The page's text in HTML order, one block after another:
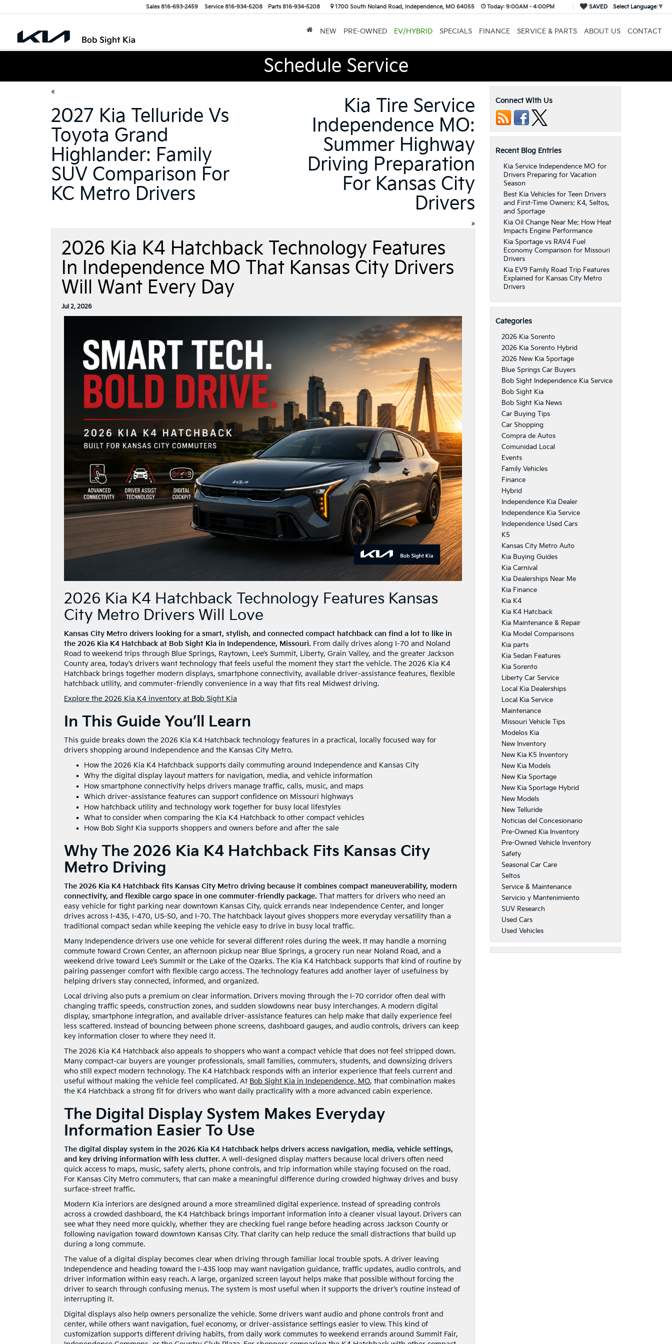
Sales 816-693-2459 Service 816-934-5208 Parts 816-934-5208 1700 South Noland Road, Independence, MO 64055 Today:9:00AM - 4:00PM SAVED Select Language ▼
NEW PRE-OWNED EV/HYBRID SPECIALS FINANCE SERVICE & PARTS ABOUT US CONTACT
Schedule Service
«
2027 Kia Telluride Vs
Toyota Grand
Highlander: Family
SUV Comparison For
KC Metro Drivers
Kia Tire Service
Independence MO:
Summer Highway
Driving Preparation
For Kansas City
Drivers
»
2026 Kia K4 Hatchback Technology Features
In Independence MO That Kansas City Drivers
Will Want Every Day
Jul 2, 2026
2026 Kia K4 Hatchback Technology Features Kansas
City Metro Drivers Will Love
Kansas City Metro drivers looking for a smart, stylish, and connected compact hatchback can find a lot to like in
the 2026 Kia K4 Hatchback at Bob Sight Kia in Independence, Missouri. From daily drives along I-70 and Noland
Road to weekend trips through Blue Springs, Raytown, Lee’s Summit, Liberty, Grain Valley, and the greater Jackson
County area, today’s drivers want technology that feels useful the moment they start the vehicle. The 2026 Kia K4
Hatchback brings together modern displays, smartphone connectivity, available driver-assistance features, flexible
hatchback utility, and commuter-friendly convenience in a way that fits real Midwest driving.
Explore the 2026 Kia K4 inventory at Bob Sight Kia
In This Guide You’ll Learn
This guide breaks down the 2026 Kia K4 Hatchback technology features in a practical, locally focused way for
drivers shopping around Independence and the Kansas City Metro.
How the 2026 Kia K4 Hatchback supports daily commuting around Independence and Kansas City
Why the digital display layout matters for navigation, media, and vehicle information
How smartphone connectivity helps drivers manage traffic, calls, music, and maps
Which driver-assistance features can support confidence on Missouri highways
How hatchback utility and technology work together for busy local lifestyles
What to consider when comparing the Kia K4 Hatchback to other compact vehicles
How Bob Sight Kia supports shoppers and owners before and after the sale
Why The 2026 Kia K4 Hatchback Fits Kansas City
Metro Driving
The 2026 Kia K4 Hatchback fits Kansas City Metro driving because it combines compact maneuverability, modern
connectivity, and flexible cargo space in one commuter-friendly package. That matters for drivers who need an
easy vehicle for tight parking near downtown Kansas City, quick errands near Independence Center, and longer
drives across I-435, I-470, US-50, and I-70. The hatchback layout gives shoppers more everyday versatility than a
traditional compact sedan while keeping the vehicle easy to drive in busy local traffic.
Many Independence drivers use one vehicle for several different roles during the week. It may handle a morning
commute toward Crown Center, an afternoon pickup near Blue Springs, a grocery run near Noland Road, and a
weekend drive toward Lee’s Summit or the Lake of the Ozarks. The Kia K4 Hatchback supports that kind of routine by
pairing passenger comfort with flexible cargo access. The technology features add another layer of usefulness by
helping drivers stay connected, informed, and organized.
Local driving also puts a premium on clear information. Drivers moving through the I-70 corridor often deal with
changing traffic speeds, construction zones, and sudden slowdowns near busy interchanges. A modern digital
display, smartphone integration, and available driver-assistance features can help make that daily experience feel
less scattered. Instead of bouncing between phone screens, dashboard gauges, and audio controls, drivers can keep
key information closer to where they need it.
The 2026 Kia K4 Hatchback also appeals to shoppers who want a compact vehicle that does not feel stripped down.
Many compact-car buyers are younger professionals, small families, commuters, students, and downsizing drivers
who still expect modern technology. The K4 Hatchback responds with an interior experience that feels current and
useful without making the vehicle feel complicated. At Bob Sight Kia in Independence, MO, that combination makes
the K4 Hatchback a strong fit for drivers who want daily practicality with a more advanced cabin experience.
The Digital Display System Makes Everyday
Information Easier To Use
The digital display system in the 2026 Kia K4 Hatchback helps drivers access navigation, media, vehicle settings,
and key driving information with less clutter. A well-designed display matters because local drivers often need
quick access to maps, music, safety alerts, phone controls, and trip information while staying focused on the road.
For Kansas City Metro commuters, that can make a meaningful difference during crowded highway drives and busy
surface-street traffic.
Modern Kia interiors are designed around a more streamlined digital experience. Instead of spreading controls
across a crowded dashboard, the K4 Hatchback brings important information into a cleaner visual layout. Drivers can
see what they need more quickly, whether they are checking fuel range before heading across Jackson County or
following navigation toward downtown Kansas City. That clarity can help reduce the small distractions that build up
during a long commute.
The value of a digital display becomes clear when driving through familiar local trouble spots. A driver leaving
Independence and heading toward the I-435 loop may want navigation guidance, traffic updates, audio controls, and
driver information within easy reach. A large, organized screen layout helps make that possible without forcing the
driver to search through confusing menus. The system is most useful when it supports the driver’s routine instead of
interrupting it.
Digital displays also help owners personalize the vehicle. Some drivers want audio and phone controls front and
center, while others want navigation, fuel economy, or driver-assistance settings easier to view. This kind of
customization supports different driving habits, from daily work commutes to weekend errands around Summit Fair,
Connect With Us
Recent Blog Entries
Kia Service Independence MO for
Drivers Preparing for Vacation
Season
Best Kia Vehicles for Teen Drivers
and First-Time Owners: K4, Seltos,
and Sportage
Kia Oil Change Near Me: How Heat
Impacts Engine Performance
Kia Sportage vs RAV4 Fuel
Economy Comparison for Missouri
Drivers
Kia EV9 Family Road Trip Features
Explained for Kansas City Metro
Drivers
Categories
2026 Kia Sorento
2026 Kia Sorento Hybrid
2026 New Kia Sportage
Blue Springs Car Buyers
Bob Sight Independence Kia Service
Bob Sight Kia
Bob Sight Kia News
Car Buying Tips
Car Shopping
Compra de Autos
Comunidad Local
Events
Family Vehicles
Finance
Hybrid
Independence Kia Dealer
Independence Kia Service
Independence Used Cars
K5
Kansas City Metro Auto
Kia Buying Guides
Kia Carnival
Kia Dealerships Near Me
Kia Finance
Kia K4
Kia K4 Hatcback
Kia Maintenance & Repair
Kia Model Comparisons
Kia parts
Kia Sedan Features
Kia Sorento
Liberty Car Service
Local Kia Dealerships
Local Kia Service
Maintenance
Missouri Vehicle Tips
Modelos Kia
New Inventory
New Kia K5 Inventory
New Kia Models
New Kia Sportage
New Kia Sportage Hybrid
New Models
New Telluride
Noticias del Concesionario
Pre-Owned Kia Inventory
Pre-Owned Vehicle Inventory
Safety
Seasonal Car Care
Seltos
Service & Maintenance
Servicio y Mantenimiento
SUV Research
Used Cars
Used Vehicles